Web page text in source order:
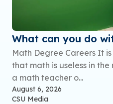
What can you do
Math Degree Careers It
that math is useless in
a math teacher o...
August 6, 2026
CSU Media